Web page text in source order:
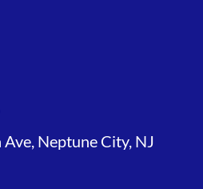
Neptune City, NJ